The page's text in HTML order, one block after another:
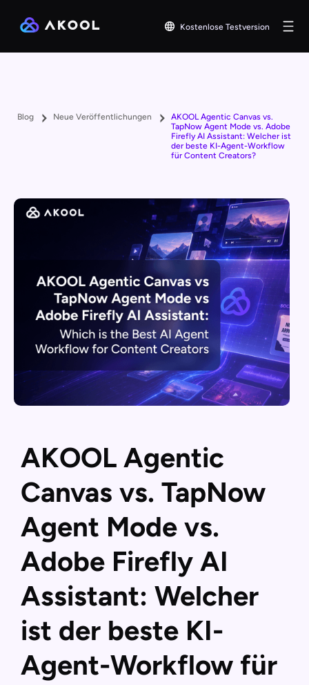
Kostenlose Testversion
Blog Neue Veröffentlichungen
AKOOL Agentic Canvas vs.
TapNow Agent Mode vs. Adobe
Firefly AI Assistant: Welcher ist
der beste KI-Agent-Workflow
für Content Creators?
AKOOL Agentic
Canvas vs. TapNow
Agent Mode vs.
Adobe Firefly AI
Assistant: Welcher
ist der beste KI-
Agent-Workflow für